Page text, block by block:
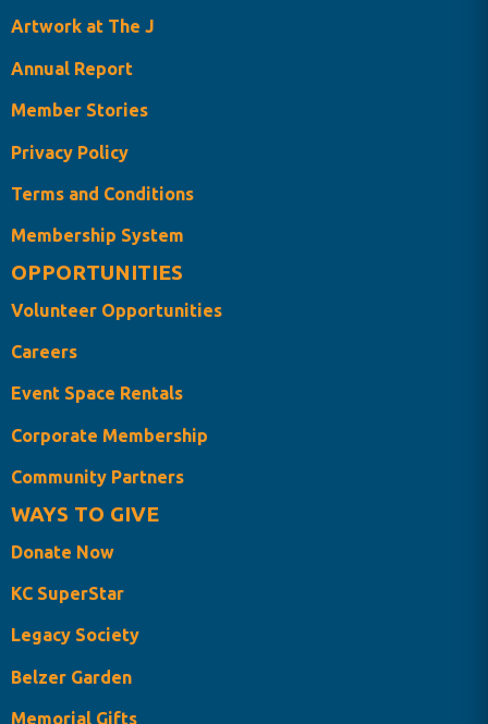
Artwork at The J
Annual Report
Member Stories
Privacy Policy
Terms and Conditions
Membership System
OPPORTUNITIES
Volunteer Opportunities
Careers
Event Space Rentals
Corporate Membership
Community Partners
WAYS TO GIVE
Donate Now
KC SuperStar
Legacy Society
Belzer Garden
Memorial Gifts